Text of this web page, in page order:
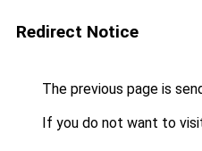
Redirect Notice
The previous page is
If you do not want to